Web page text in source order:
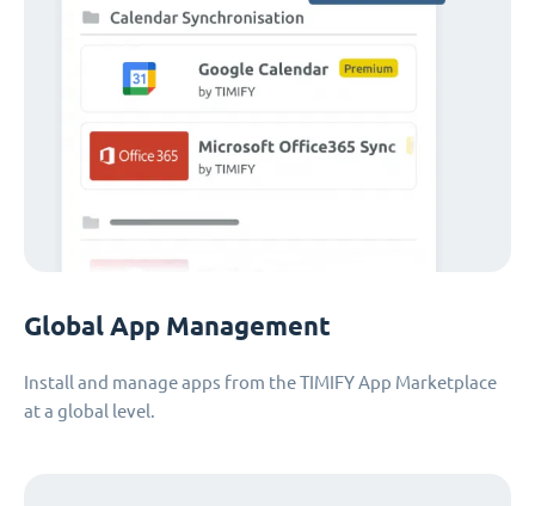
Global App Management
Install and manage apps from the TIMIFY App Marketplace
at a global level.